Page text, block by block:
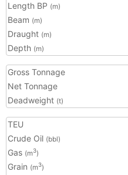
Length BP (m)
Beam (m)
Draught (m)
Depth (m)
Gross Tonnage
Net Tonnage
Deadweight (t)
TEU
Crude Oil (bbl)
Gas (m3)
Grain (m3)